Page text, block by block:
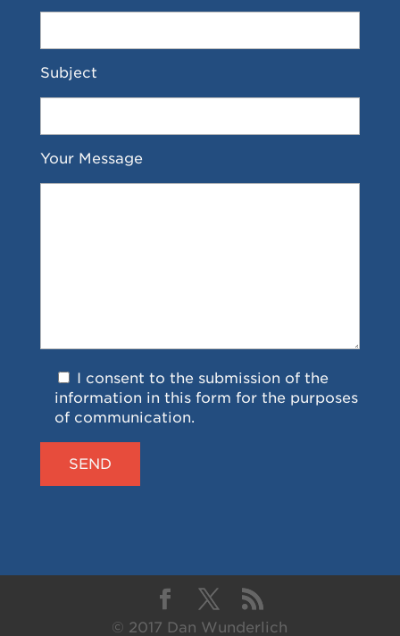
Subject
Your Message
I consent to the submission of the
information in this form for the purposes
of communication.
© 2017 Dan Wunderlich